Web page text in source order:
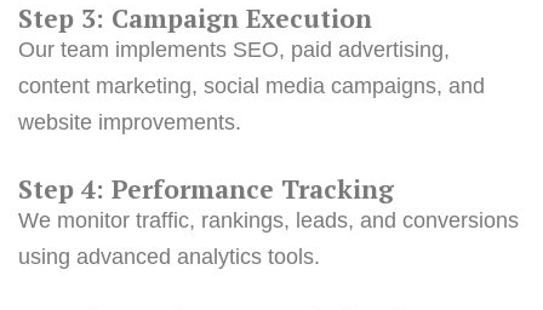
Step 3: Campaign Execution
Our team implements SEO, paid advertising,
content marketing, social media campaigns, and
website improvements.
Step 4: Performance Tracking
We monitor traffic, rankings, leads, and conversions
using advanced analytics tools.